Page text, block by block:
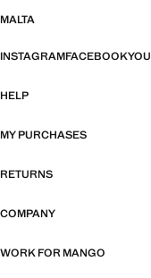
MALTA
INSTAGRAMFACEBOOK
HELP
MY PURCHASES
RETURNS
COMPANY
WORK FOR MANGO